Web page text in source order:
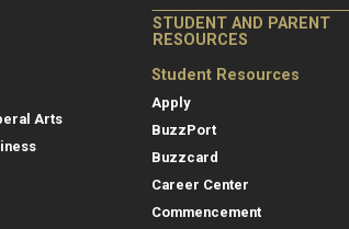
Arts
STUDENT AND PARENT
RESOURCES
Student Resources
Apply
BuzzPort
Buzzcard
Career Center
Commencement